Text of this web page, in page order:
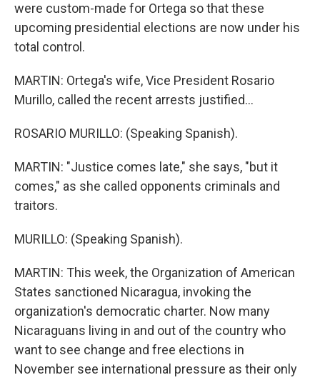
were custom-made for Ortega so that these
upcoming presidential elections are now under his
total control.
MARTIN: Ortega's wife, Vice President Rosario
Murillo, called the recent arrests justified...
ROSARIO MURILLO: (Speaking Spanish).
MARTIN: "Justice comes late," she says, "but it
comes," as she called opponents criminals and
traitors.
MURILLO: (Speaking Spanish).
MARTIN: This week, the Organization of American
States sanctioned Nicaragua, invoking the
organization's democratic charter. Now many
Nicaraguans living in and out of the country who
want to see change and free elections in
November see international pressure as their only